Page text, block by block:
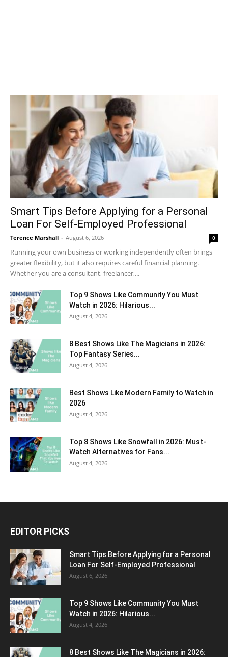
Smart Tips Before Applying for a Personal
Loan For Self-Employed Professional
Terence Marshall - August 6, 2026 0
Running your own business or working independently often brings
greater flexibility, but it also requires careful financial planning.
Whether you are a consultant, freelancer,...
Top 9 Shows Like Community You Must
Watch in 2026: Hilarious...
August 4, 2026
8 Best Shows Like The Magicians in 2026:
Top Fantasy Series...
August 4, 2026
Best Shows Like Modern Family to Watch in
2026
August 4, 2026
Top 8 Shows Like Snowfall in 2026: Must-
Watch Alternatives for Fans...
August 4, 2026
EDITOR PICKS
Smart Tips Before Applying for a Personal
Loan For Self-Employed Professional
August 6, 2026
Top 9 Shows Like Community You Must
Watch in 2026: Hilarious...
August 4, 2026
8 Best Shows Like The Magicians in 2026: